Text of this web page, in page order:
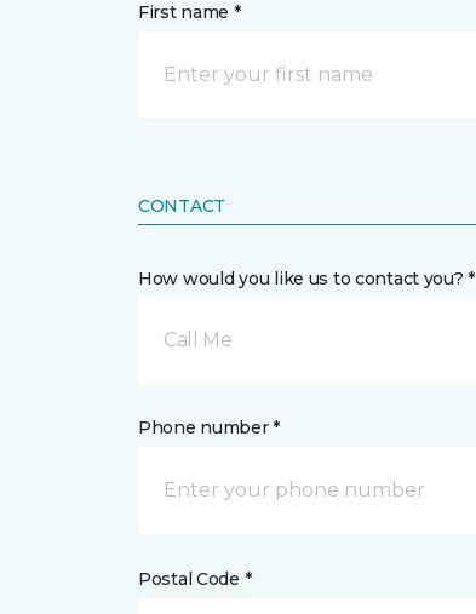
First name *
CONTACT
How would you like us to contact you? *
Call Me
Phone number *
Postal Code *